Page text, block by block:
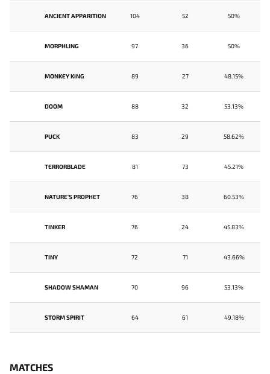
ANCIENT APPARITION 104 52 50%
MORPHLING 97 36 50%
MONKEY KING 89 27 48.15%
DOOM 88 32 53.13%
PUCK 83 29 58.62%
TERRORBLADE 81 73 45.21%
NATURE'S PROPHET 76 38 60.53%
TINKER 76 24 45.83%
TINY 72 71 43.66%
SHADOW SHAMAN 70 96 53.13%
STORM SPIRIT 64 61 49.18%
MATCHES